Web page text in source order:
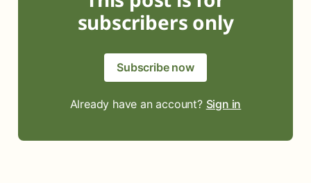
subscribers only
Subscribe now
Already have an account? Sign in